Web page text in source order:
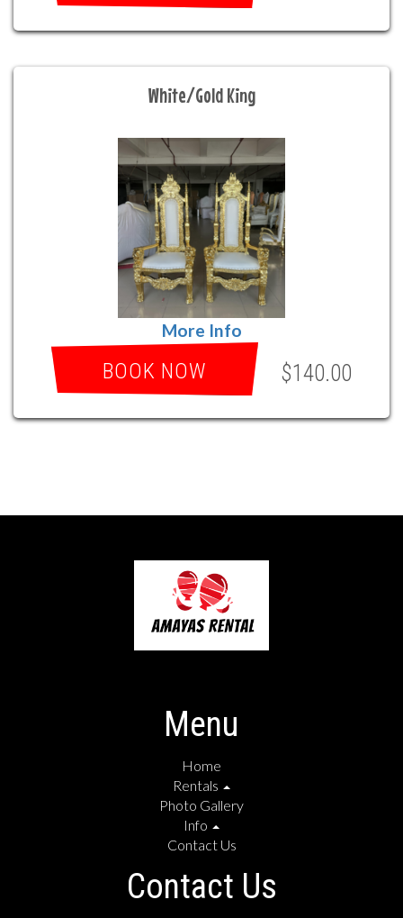
White/Gold King
More Info
BOOK NOW $140.00
Menu
Home
Rentals
Photo Gallery
Info
Contact Us
Contact Us